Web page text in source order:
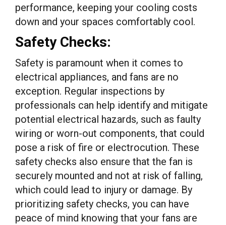
performance, keeping your cooling costs
down and your spaces comfortably cool.
Safety Checks:
Safety is paramount when it comes to
electrical appliances, and fans are no
exception. Regular inspections by
professionals can help identify and mitigate
potential electrical hazards, such as faulty
wiring or worn-out components, that could
pose a risk of fire or electrocution. These
safety checks also ensure that the fan is
securely mounted and not at risk of falling,
which could lead to injury or damage. By
prioritizing safety checks, you can have
peace of mind knowing that your fans are